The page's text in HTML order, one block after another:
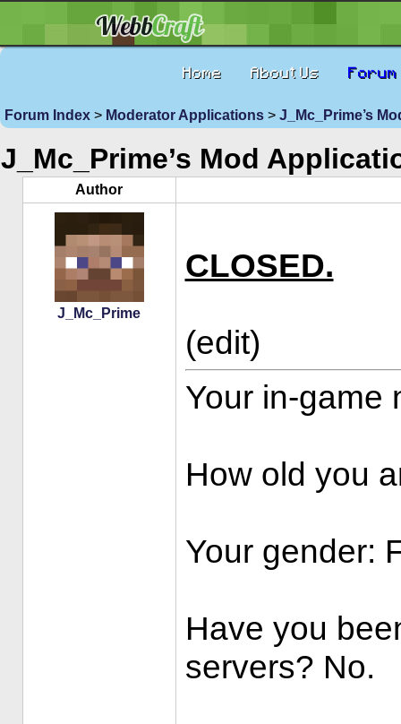
Home About Us Forum
Forum Index > Moderator Applications > J_Mc_Prime’s
J_Mc_Prime’s Mod
Author
J_Mc_Prime
CLOSED.
(edit)
Your in-game
How old you
Your gender:
Have you
servers? No.